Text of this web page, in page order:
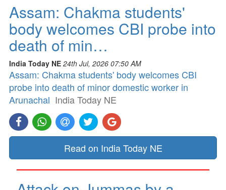
Assam: Chakma students'
body welcomes CBI probe into
death of min…
India Today NE 24th Jul, 2026 07:50 AM
Assam: Chakma students' body welcomes CBI
probe into death of minor domestic worker in
Arunachal India Today NE
Read on India Today NE